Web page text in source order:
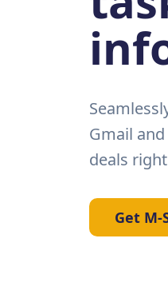
Gmail
deals
Get M-